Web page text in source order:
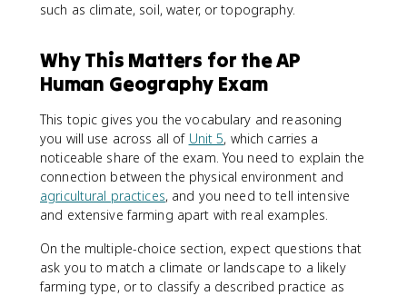
such as climate, soil, water, or topography.
Why This Matters for the AP
Human Geography Exam
This topic gives you the vocabulary and reasoning
you will use across all of Unit 5, which carries a
noticeable share of the exam. You need to explain the
connection between the physical environment and
agricultural practices, and you need to tell intensive
and extensive farming apart with real examples.
On the multiple-choice section, expect questions that
ask you to match a climate or landscape to a likely
farming type, or to classify a described practice as